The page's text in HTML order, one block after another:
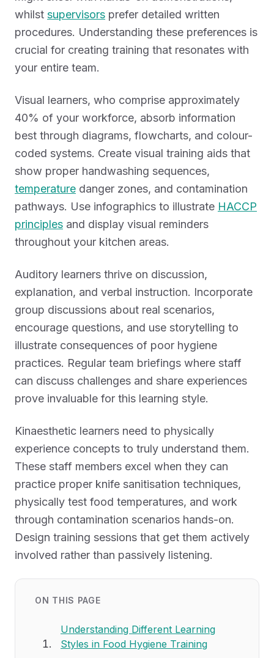
whilst supervisors prefer detailed written
procedures. Understanding these preferences is
crucial for creating training that resonates with
your entire team.
Visual learners, who comprise approximately
40% of your workforce, absorb information
best through diagrams, flowcharts, and colour-
coded systems. Create visual training aids that
show proper handwashing sequences,
temperature danger zones, and contamination
pathways. Use infographics to illustrate HACCP
principles and display visual reminders
throughout your kitchen areas.
Auditory learners thrive on discussion,
explanation, and verbal instruction. Incorporate
group discussions about real scenarios,
encourage questions, and use storytelling to
illustrate consequences of poor hygiene
practices. Regular team briefings where staff
can discuss challenges and share experiences
prove invaluable for this learning style.
Kinaesthetic learners need to physically
experience concepts to truly understand them.
These staff members excel when they can
practice proper knife sanitisation techniques,
physically test food temperatures, and work
through contamination scenarios hands-on.
Design training sessions that get them actively
involved rather than passively listening.
ON THIS PAGE
Understanding Different Learning
Styles in Food Hygiene Training